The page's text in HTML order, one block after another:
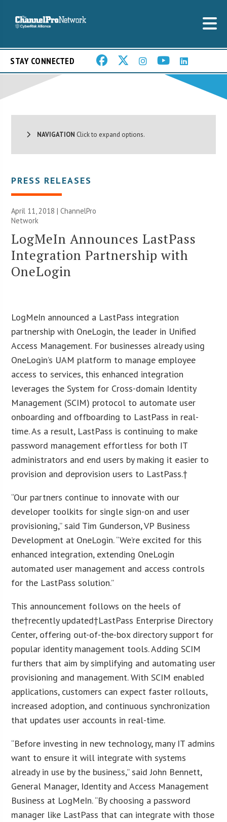
STAY CONNECTED
NAVIGATION Click to expand options.
PRESS RELEASES
April 11, 2018 |ChannelPro
Network
LogMeIn Announces LastPass
Integration Partnership with
OneLogin
LogMeIn announced a LastPass integration
partnership with OneLogin, the leader in Unified
Access Management. For businesses already using
OneLogin’s UAM platform to manage employee
access to services, this enhanced integration
leverages the System for Cross-domain Identity
Management (SCIM) protocol to automate user
onboarding and offboarding to LastPass in real-
time. As a result, LastPass is continuing to make
password management effortless for both IT
administrators and end users by making it easier to
provision and deprovision users to LastPass.†
“Our partners continue to innovate with our
developer toolkits for single sign-on and user
provisioning,” said Tim Gunderson, VP Business
Development at OneLogin. “We’re excited for this
enhanced integration, extending OneLogin
automated user management and access controls
for the LastPass solution.”
This announcement follows on the heels of
the†recently updated†LastPass Enterprise Directory
Center, offering out-of-the-box directory support for
popular identity management tools. Adding SCIM
furthers that aim by simplifying and automating user
provisioning and management. With SCIM enabled
applications, customers can expect faster rollouts,
increased adoption, and continuous synchronization
that updates user accounts in real-time.
“Before investing in new technology, many IT admins
want to ensure it will integrate with systems
already in use by the business,” said John Bennett,
General Manager, Identity and Access Management
Business at LogMeIn. “By choosing a password
manager like LastPass that can integrate with those